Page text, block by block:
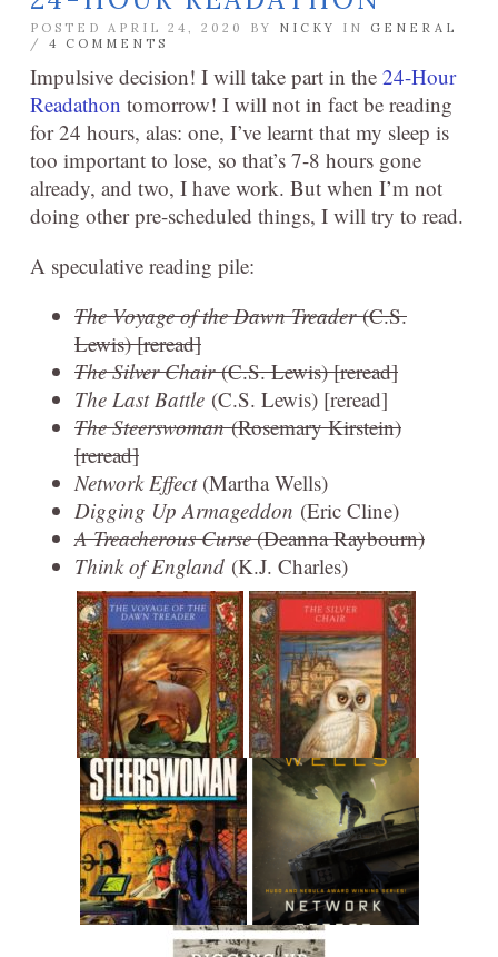
POSTED APRIL 24, 2020 BY NICKY IN GENERAL
/ 4 COMMENTS
Impulsive decision! I will take part in the 24-Hour
Readathon tomorrow! I will not in fact be reading
for 24 hours, alas: one, I’ve learnt that my sleep is
too important to lose, so that’s 7-8 hours gone
already, and two, I have work. But when I’m not
doing other pre-scheduled things, I will try to read.
A speculative reading pile:
The Voyage of the Dawn Treader(C.S.
Lewis) [reread]
The Silver Chair(C.S. Lewis) [reread]
The Last Battle (C.S. Lewis) [reread]
The Steerswoman(Rosemary Kirstein)
[reread]
Network Effect(Martha Wells)
Digging Up Armageddon (Eric Cline)
A Treacherous Curse(Deanna Raybourn)
Think of England (K.J. Charles)